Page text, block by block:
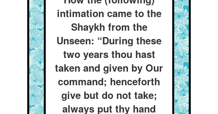
intimation came to the
Shaykh from the
Unseen: “During these
two years thou hast
taken and given by Our
command; henceforth
give but do not take;
always put thy hand